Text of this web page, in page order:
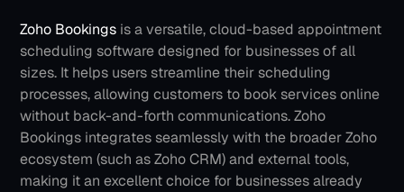
Zoho Bookings is a versatile, cloud-based appointment
scheduling software designed for businesses of all
sizes. It helps users streamline their scheduling
processes, allowing customers to book services online
without back-and-forth communications. Zoho
Bookings integrates seamlessly with the broader Zoho
ecosystem (such as Zoho CRM) and external tools,
making it an excellent choice for businesses already